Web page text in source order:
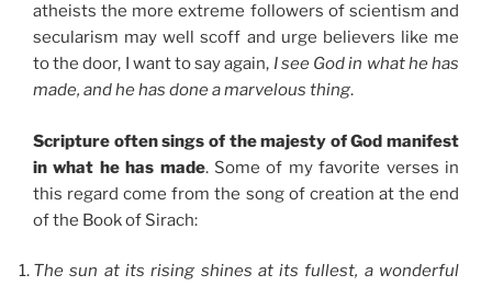
atheists the more extreme followers of scientism and
secularism may well scoff and urge believers like me
to the door, I want to say again, I see God in what he has
made, and he has done a marvelous thing.
Scripture often sings of the majesty of God manifest
in what he has made. Some of my favorite verses in
this regard come from the song of creation at the end
of the Book of Sirach:
The sun at its rising shines at its fullest, a wonderful